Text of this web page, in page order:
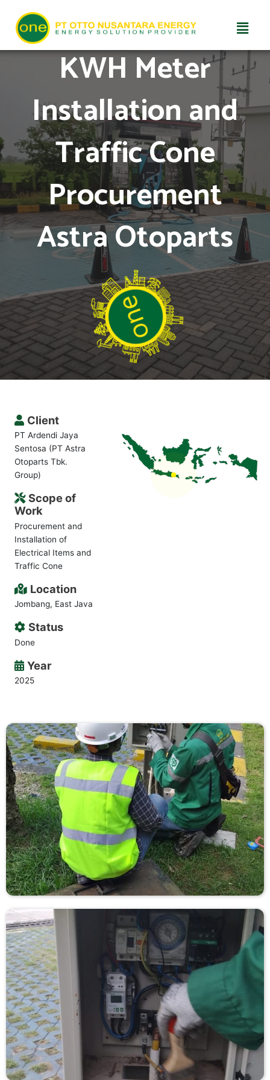
Skip
to
content
KWH Meter
Installation and
Traffic Cone
Procurement
Astra Otoparts
Client
PT Ardendi Jaya
Sentosa (PT Astra
Otoparts Tbk.
Group)
Scope of
Work
Procurement and
Installation of
Electrical Items and
Traffic Cone
Location
Jombang, East Java
Status
Done
Year
2025